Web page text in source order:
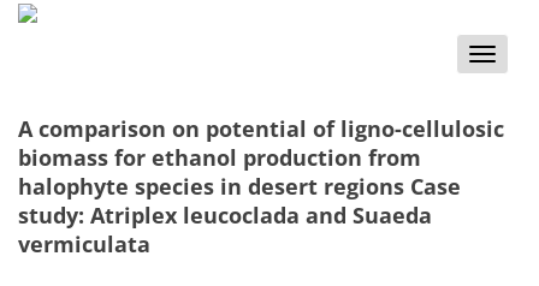
Toggle
A comparison on potential of ligno-cellulosic
biomass for ethanol production from
halophyte species in desert regions Case
study: Atriplex leucoclada and Suaeda
vermiculata